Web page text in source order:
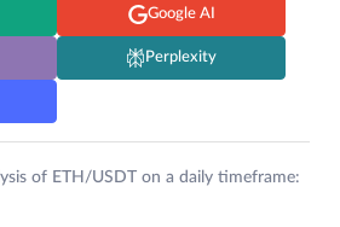
Google AI
Perplexity
of ETH/USDT on a daily timeframe: